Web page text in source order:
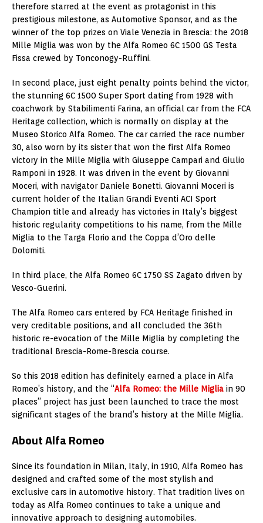
therefore starred at the event as protagonist in this
prestigious milestone, as Automotive Sponsor, and as the
winner of the top prizes on Viale Venezia in Brescia: the 2018
Mille Miglia was won by the Alfa Romeo 6C 1500 GS Testa
Fissa crewed by Tonconogy-Ruffini.
In second place, just eight penalty points behind the victor,
the stunning 6C 1500 Super Sport dating from 1928 with
coachwork by Stabilimenti Farina, an official car from the FCA
Heritage collection, which is normally on display at the
Museo Storico Alfa Romeo. The car carried the race number
30, also worn by its sister that won the first Alfa Romeo
victory in the Mille Miglia with Giuseppe Campari and Giulio
Ramponi in 1928. It was driven in the event by Giovanni
Moceri, with navigator Daniele Bonetti. Giovanni Moceri is
current holder of the Italian Grandi Eventi ACI Sport
Champion title and already has victories in Italy’s biggest
historic regularity competitions to his name, from the Mille
Miglia to the Targa Florio and the Coppa d’Oro delle
Dolomiti.
In third place, the Alfa Romeo 6C 1750 SS Zagato driven by
Vesco-Guerini.
The Alfa Romeo cars entered by FCA Heritage finished in
very creditable positions, and all concluded the 36th
historic re-evocation of the Mille Miglia by completing the
traditional Brescia-Rome-Brescia course.
So this 2018 edition has definitely earned a place in Alfa
Romeo’s history, and the “Alfa Romeo: the Mille Miglia in 90
places” project has just been launched to trace the most
significant stages of the brand’s history at the Mille Miglia.
About Alfa Romeo
Since its foundation in Milan, Italy, in 1910, Alfa Romeo has
designed and crafted some of the most stylish and
exclusive cars in automotive history. That tradition lives on
today as Alfa Romeo continues to take a unique and
innovative approach to designing automobiles.